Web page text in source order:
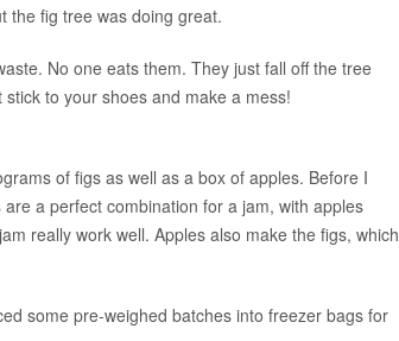
the fig tree was doing great.
No one eats them. They just fall off the tree
to your shoes and make a mess!
of figs as well as a box of apples. Before I
a perfect combination for a jam, with apples
really work well. Apples also make the figs, which
some pre-weighed batches into freezer bags for